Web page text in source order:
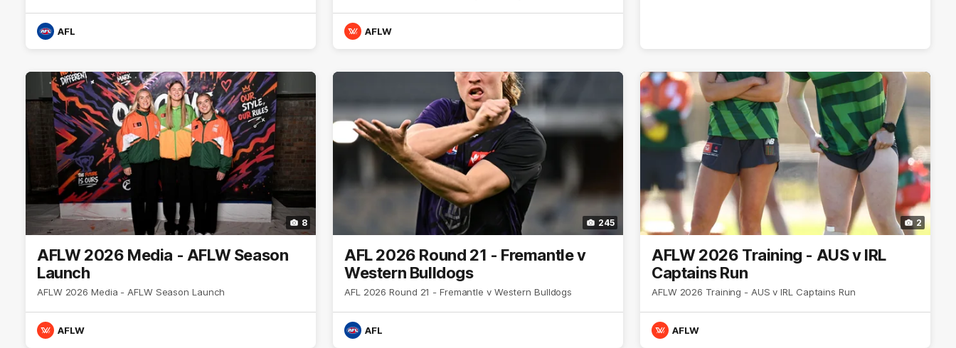
AFL AFLW
8
AFLW 2026 Media - AFLW Season
Launch
AFLW 2026 Media - AFLW Season Launch
AFLW
245
AFL 2026 Round 21 - Fremantle v
Western Bulldogs
AFL 2026 Round 21 - Fremantle v Western Bulldogs
AFL
2
AFLW 2026 Training - AUS v IRL
Captains Run
AFLW 2026 Training - AUS v IRL Captains Run
AFLW